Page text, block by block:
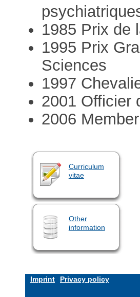
1985 Prix de
1995 Prix
Sciences
1997
2001 Officier
2006
Curriculum
vitae
Other
information
Imprint Privacy policy